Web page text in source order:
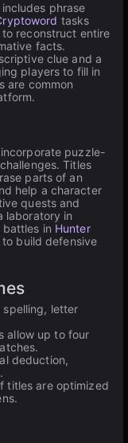
phrase
tasks
reconstruct entire
facts.
clue and a
players to fill in
are common
puzzle-
Titles
parts of an
help a character
quests and
laboratory in
battles in Hunter
build defensive
spelling, letter
allow up to four
deduction,
titles are optimized